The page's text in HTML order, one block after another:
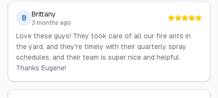
B Brittany
3 months ago
Love these guys! They took care of all our fire ants in
the yard, and they're timely with their quarterly spray
schedules, and their team is super nice and helpful.
Thanks Eugene!